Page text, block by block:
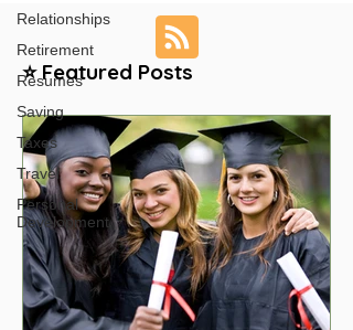
Relationships
Retirement
Resumes
Saving
Taxes
Travel
Personal
Development
⭐ Featured Posts